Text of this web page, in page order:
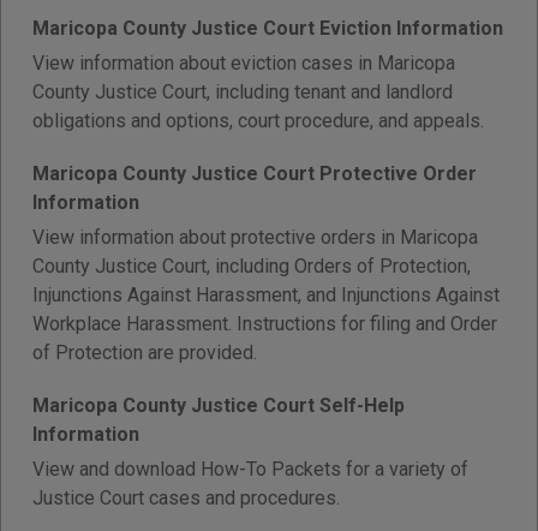
Maricopa County Justice Court Eviction Information
View information about eviction cases in Maricopa
County Justice Court, including tenant and landlord
obligations and options, court procedure, and appeals.
Maricopa County Justice Court Protective Order
Information
View information about protective orders in Maricopa
County Justice Court, including Orders of Protection,
Injunctions Against Harassment, and Injunctions Against
Workplace Harassment. Instructions for filing and Order
of Protection are provided.
Maricopa County Justice Court Self-Help
Information
View and download How-To Packets for a variety of
Justice Court cases and procedures.